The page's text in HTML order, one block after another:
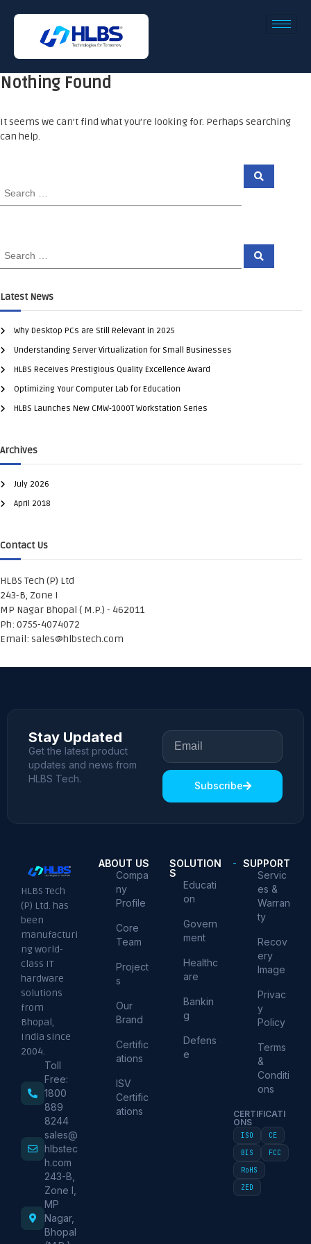
Nothing Found
It seems we can’t find what you’re looking for. Perhaps searching
can help.
Latest News
Why Desktop PCs are Still Relevant in 2025
Understanding Server Virtualization for Small Businesses
HLBS Receives Prestigious Quality Excellence Award
Optimizing Your Computer Lab for Education
HLBS Launches New CMW-1000T Workstation Series
Archives
July 2026
April 2018
Contact Us
HLBS Tech (P) Ltd
243-B, Zone I
MP Nagar Bhopal ( M.P.) - 462011
Ph: 0755-4074072
Email: sales@hlbstech.com
Stay Updated
Get the latest product
updates and news from
HLBS Tech.
Subscribe
HLBS Tech
(P) Ltd. has
been
manufacturi
ng world-
class IT
hardware
solutions
from
Bhopal,
India since
2004.
Toll
Free:
1800
889
8244
sales@
hlbstec
h.com
243-B,
Zone I,
MP
Nagar,
Bhopal
ABOUT US
Compa
ny
Profile
Core
Team
Project
s
Our
Brand
Certific
ations
ISV
Certific
ations
SOLUTION
S
Educati
on
Govern
ment
Healthc
are
Bankin
g
Defens
e
SUPPORT
Servic
es &
Warran
ty
Recov
ery
Image
Privac
y
Policy
Terms
&
Conditi
ons
CERTIFICATI
ONS
ISO
CE
BIS
FCC
RoHS
ZED